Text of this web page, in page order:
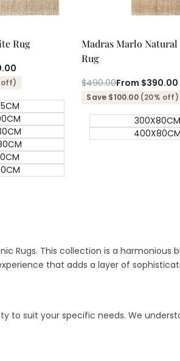
view
Rug
off)
Madras Marlo
Rug
Regular
price
$490.00Sale
price
From $390.00
Save $100.00(20% off)
300X80CM
400X80CM
Rugs. This collection is a
that adds a layer of
to suit your specific needs. We